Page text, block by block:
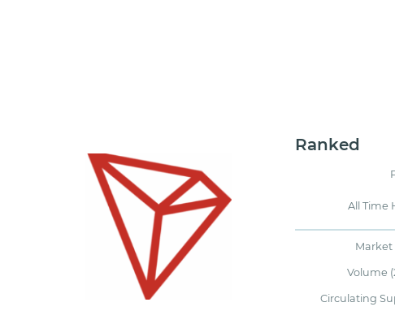
Ranked
All Time
Market
Volume
Circulating